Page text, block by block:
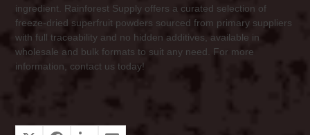
ingredient. Rainforest Supply offers a curated selection of
freeze-dried superfruit powders sourced from primary suppliers
with full traceability and no hidden additives, available in
wholesale and bulk formats to suit any need. For more
information, contact us today!